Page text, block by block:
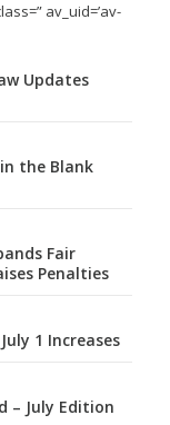
av_uid=’av-
Updates
the Blank
Fair
Penalties
1 Increases
– July Edition